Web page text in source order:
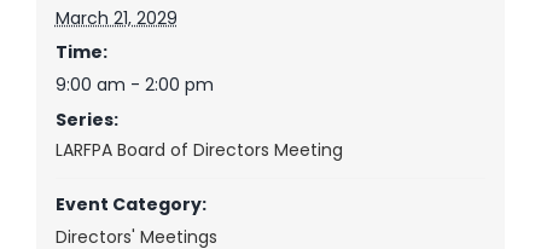
March 21, 2029
Time:
9:00 am - 2:00 pm
Series:
LARFPA Board of Directors Meeting
Event Category:
Directors' Meetings